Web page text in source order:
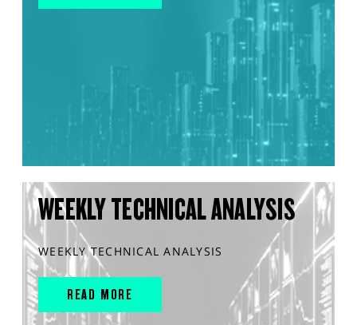
WEEKLY TECHNICAL ANALYSIS
WEEKLY TECHNICAL ANALYSIS
READ MORE